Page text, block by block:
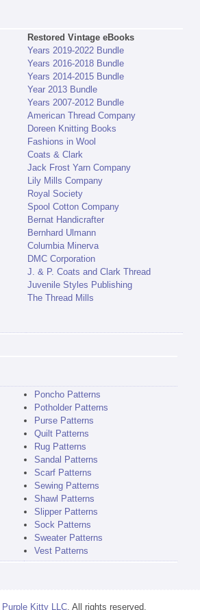
Restored Vintage eBooks
Years 2019-2022 Bundle
Years 2016-2018 Bundle
Years 2014-2015 Bundle
Year 2013 Bundle
Years 2007-2012 Bundle
American Thread Company
Doreen Knitting Books
Fashions in Wool
Coats & Clark
Jack Frost Yarn Company
Lily Mills Company
Royal Society
Spool Cotton Company
Bernat Handicrafter
Bernhard Ulmann
Columbia Minerva
DMC Corporation
J. & P. Coats and Clark Thread
Juvenile Styles Publishing
The Thread Mills
Poncho Patterns
Potholder Patterns
Purse Patterns
Quilt Patterns
Rug Patterns
Sandal Patterns
Scarf Patterns
Sewing Patterns
Shawl Patterns
Slipper Patterns
Sock Patterns
Sweater Patterns
Vest Patterns
Purple Kitty LLC. All rights reserved.